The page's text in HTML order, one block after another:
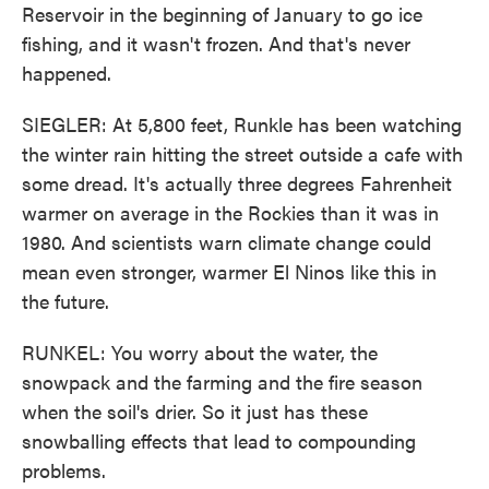
Reservoir in the beginning of January to go ice
fishing, and it wasn't frozen. And that's never
happened.
SIEGLER: At 5,800 feet, Runkle has been watching
the winter rain hitting the street outside a cafe with
some dread. It's actually three degrees Fahrenheit
warmer on average in the Rockies than it was in
1980. And scientists warn climate change could
mean even stronger, warmer El Ninos like this in
the future.
RUNKEL: You worry about the water, the
snowpack and the farming and the fire season
when the soil's drier. So it just has these
snowballing effects that lead to compounding
problems.